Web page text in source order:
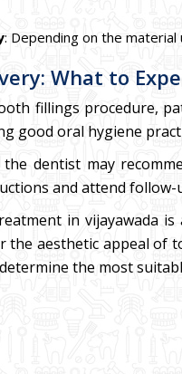
: Depending on the
What to
fillings procedure,
good oral hygiene
the dentist may
and attend
in vijayawada
the aesthetic appeal of
the most